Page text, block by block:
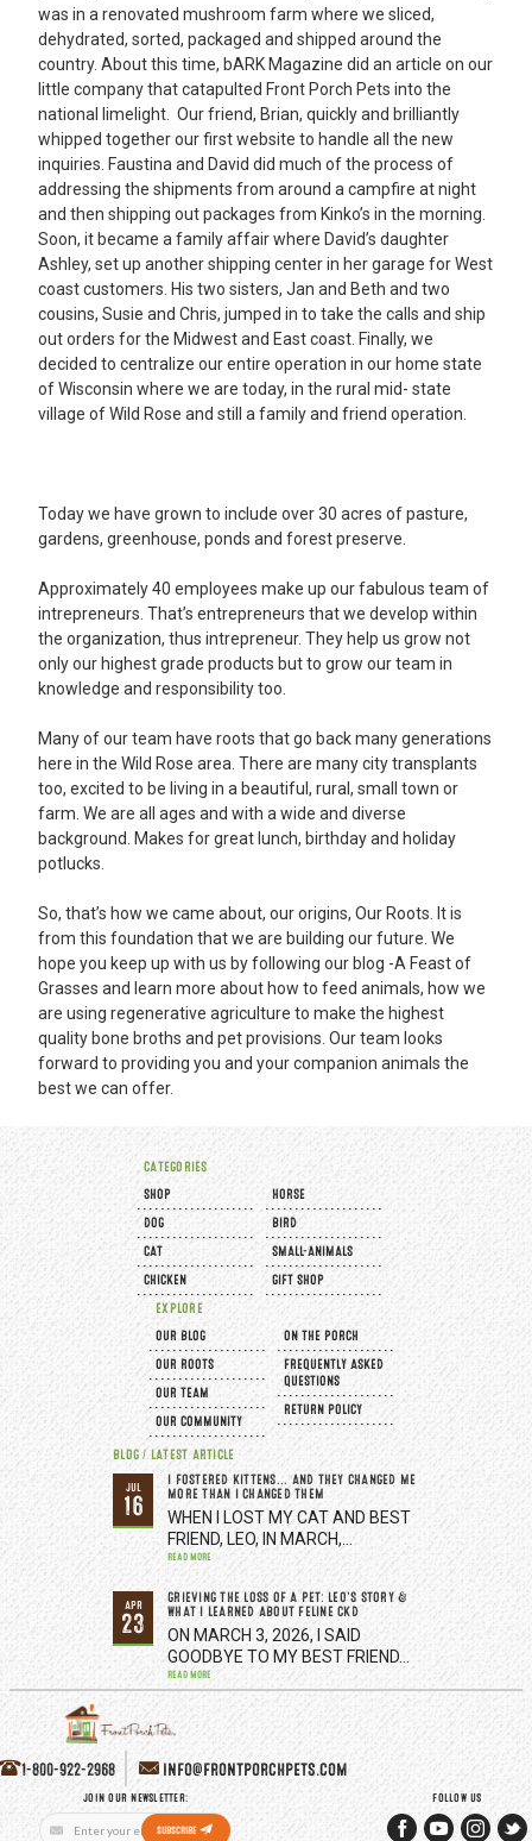
was in a renovated mushroom farm where we sliced,
dehydrated, sorted, packaged and shipped around the
country. About this time, bARK Magazine did an article on our
little company that catapulted Front Porch Pets into the
national limelight. Our friend, Brian, quickly and brilliantly
whipped together our first website to handle all the new
inquiries. Faustina and David did much of the process of
addressing the shipments from around a campfire at night
and then shipping out packages from Kinko’s in the morning.
Soon, it became a family affair where David’s daughter
Ashley, set up another shipping center in her garage for West
coast customers. His two sisters, Jan and Beth and two
cousins, Susie and Chris, jumped in to take the calls and ship
out orders for the Midwest and East coast. Finally, we
decided to centralize our entire operation in our home state
of Wisconsin where we are today, in the rural mid- state
village of Wild Rose and still a family and friend operation.
Today we have grown to include over 30 acres of pasture,
gardens, greenhouse, ponds and forest preserve.
Approximately 40 employees make up our fabulous team of
intrepreneurs. That’s entrepreneurs that we develop within
the organization, thus intrepreneur. They help us grow not
only our highest grade products but to grow our team in
knowledge and responsibility too.
Many of our team have roots that go back many generations
here in the Wild Rose area. There are many city transplants
too, excited to be living in a beautiful, rural, small town or
farm. We are all ages and with a wide and diverse
background. Makes for great lunch, birthday and holiday
potlucks.
So, that’s how we came about, our origins, Our Roots. It is
from this foundation that we are building our future. We
hope you keep up with us by following our blog -A Feast of
Grasses and learn more about how to feed animals, how we
are using regenerative agriculture to make the highest
quality bone broths and pet provisions. Our team looks
forward to providing you and your companion animals the
best we can offer.
CATEGORIES
SHOP
DOG
CAT
CHICKEN
HORSE
BIRD
SMALL-ANIMALS
GIFT SHOP
EXPLORE
OUR BLOG
OUR ROOTS
OUR TEAM
OUR COMMUNITY
ON THE PORCH
FREQUENTLY ASKED
QUESTIONS
RETURN POLICY
BLOG / LATEST ARTICLE
JUL
16
I FOSTERED KITTENS... AND THEY CHANGED ME
MORE THAN I CHANGED THEM
WHEN I LOST MY CAT AND BEST
FRIEND, LEO, IN MARCH,…
READ MORE
APR
23
GRIEVING THE LOSS OF A PET: LEO’S STORY &
WHAT I LEARNED ABOUT FELINE CKD
ON MARCH 3, 2026, I SAID
GOODBYE TO MY BEST FRIEND…
READ MORE
1-800-922-2968 INFO@FRONTPORCHPETS.COM
JOIN OUR NEWSLETTER:
Email SUBSCRIBE
FOLLOW US